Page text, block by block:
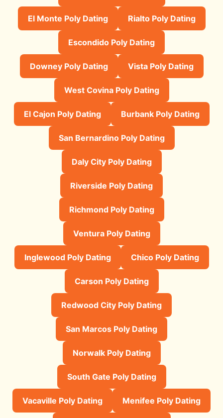
El Monte Poly Dating Rialto Poly Dating
Escondido Poly Dating
Downey Poly Dating Vista Poly Dating
West Covina Poly Dating
El Cajon Poly Dating Burbank Poly Dating
San Bernardino Poly Dating
Daly City Poly Dating
Riverside Poly Dating
Richmond Poly Dating
Ventura Poly Dating
Inglewood Poly Dating Chico Poly Dating
Carson Poly Dating
Redwood City Poly Dating
San Marcos Poly Dating
Norwalk Poly Dating
South Gate Poly Dating
Vacaville Poly Dating Menifee Poly Dating